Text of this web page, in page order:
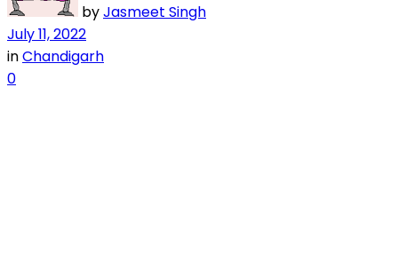
byJasmeet Singh
July 11, 2022
inChandigarh
0